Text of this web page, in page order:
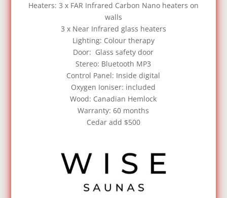
Heaters: 3 x FAR Infrared Carbon Nano heaters on
walls
3 x Near Infrared glass heaters
Lighting: Colour therapy
Door: Glass safety door
Stereo: Bluetooth MP3
Control Panel: Inside digital
Oxygen Ioniser: included
Wood: Canadian Hemlock
Warranty: 60 months
Cedar add $500